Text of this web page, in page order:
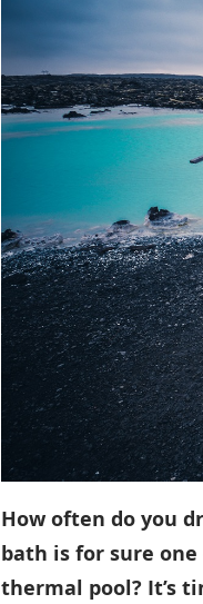
How often do you
bath is for sure
thermal pool? It’s